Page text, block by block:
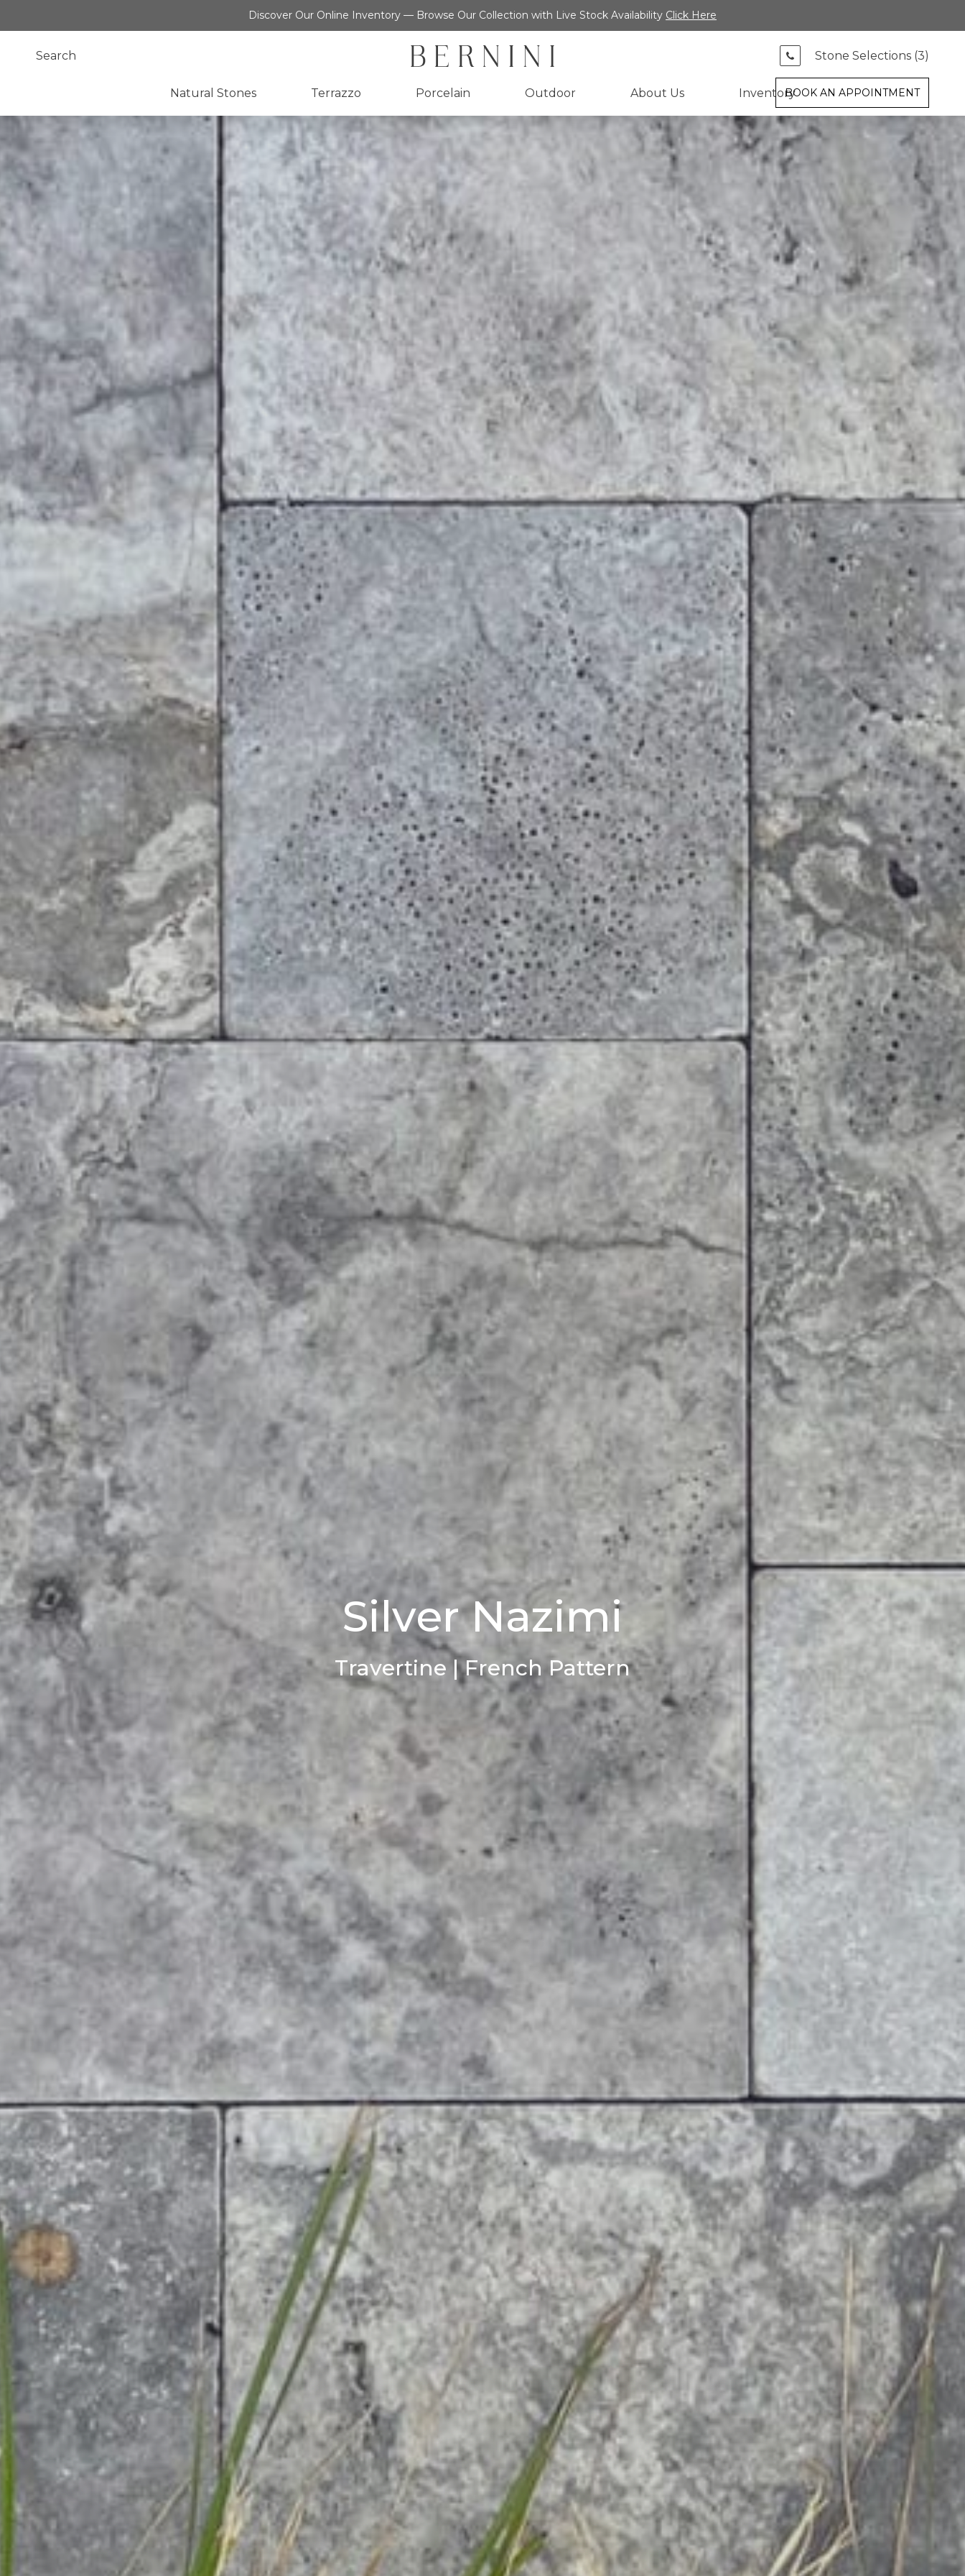
Discover Our Online Inventory — Browse Our Collection with Live Stock Availability Click Here
Stone Selections (3)
Natural Stones Terrazzo Porcelain Outdoor About Us InventoryBOOK AN APPOINTMENT
Silver Nazimi
Travertine | French Pattern